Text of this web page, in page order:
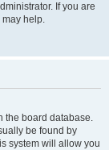
If you are
help.
the board database.
be found by
system will allow you